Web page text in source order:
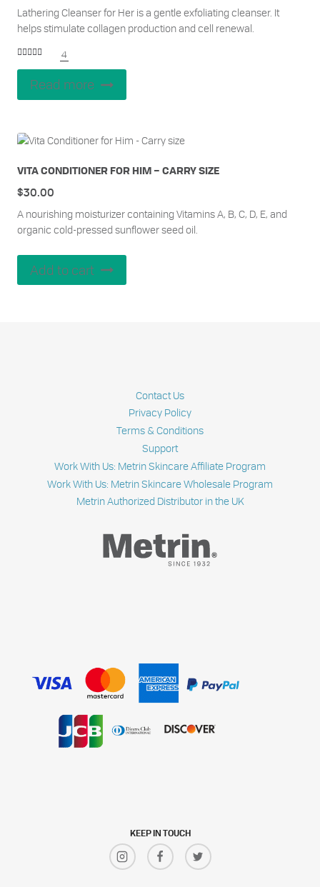
Lathering Cleanser for Her is a gentle exfoliating cleanser. It
helps stimulate collagen production and cell renewal.
5.00
out of 5
4
Read more
VITA CONDITIONER FOR HIM – CARRY SIZE
A nourishing moisturizer containing Vitamins A, B, C, D, E, and
organic cold-pressed sunflower seed oil.
$30.00
Add to cart
Contact Us
Privacy Policy
Terms & Conditions
Support
Work With Us: Metrin Skincare Affiliate Program
Work With Us: Metrin Skincare Wholesale Program
Metrin Authorized Distributor in the UK
KEEP IN TOUCH